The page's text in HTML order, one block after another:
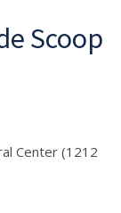
Scoop
Center (1212